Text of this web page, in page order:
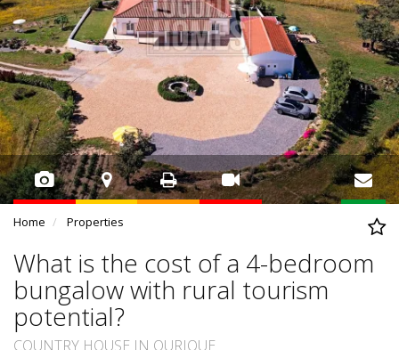
Home Properties
What is the cost of a 4-bedroom
bungalow with rural tourism
potential?
COUNTRY HOUSE IN OURIQUE